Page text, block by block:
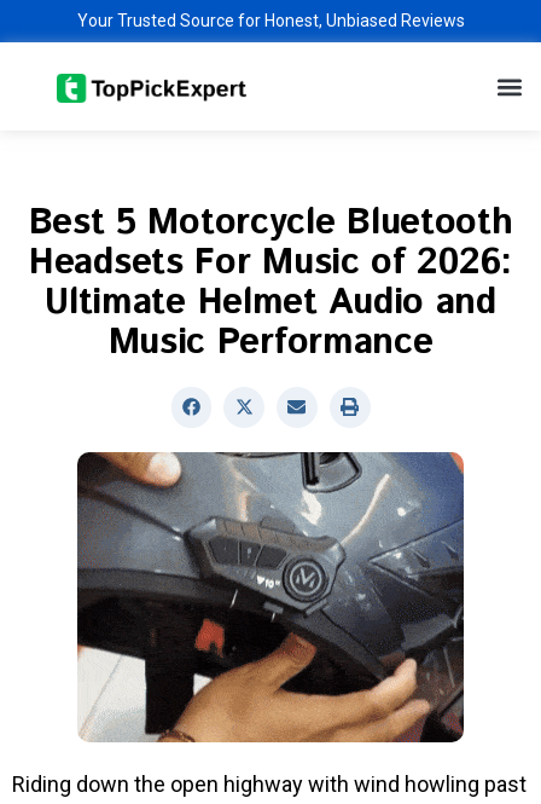
content
Your Trusted Source for Honest, Unbiased Reviews
Best 5 Motorcycle Bluetooth
Headsets For Music of 2026:
Ultimate Helmet Audio and
Music Performance
Riding down the open highway with wind howling past